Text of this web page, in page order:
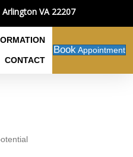
VA 22207
CONTACT
BookAppointment